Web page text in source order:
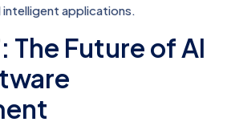
intelligent applications.
The Future of AI